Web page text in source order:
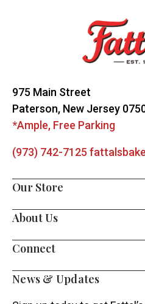
Start
975 Main Street
Paterson, New Jersey
*Ample, Free Parking
(973) 742-7125
Our Store
About Us
Connect
News & Updates